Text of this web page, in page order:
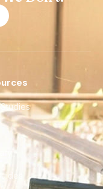
Studies